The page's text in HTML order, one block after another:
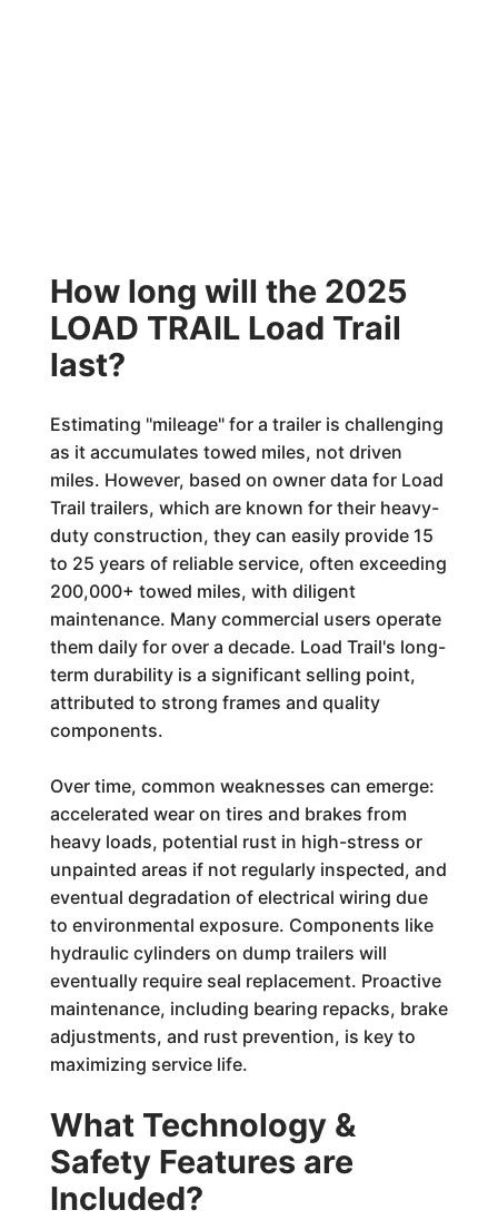
How long will the 2025
LOAD TRAIL Load Trail
last?
Estimating "mileage" for a trailer is challenging
as it accumulates towed miles, not driven
miles. However, based on owner data for Load
Trail trailers, which are known for their heavy-
duty construction, they can easily provide 15
to 25 years of reliable service, often exceeding
200,000+ towed miles, with diligent
maintenance. Many commercial users operate
them daily for over a decade. Load Trail's long-
term durability is a significant selling point,
attributed to strong frames and quality
components.
Over time, common weaknesses can emerge:
accelerated wear on tires and brakes from
heavy loads, potential rust in high-stress or
unpainted areas if not regularly inspected, and
eventual degradation of electrical wiring due
to environmental exposure. Components like
hydraulic cylinders on dump trailers will
eventually require seal replacement. Proactive
maintenance, including bearing repacks, brake
adjustments, and rust prevention, is key to
maximizing service life.
What Technology &
Safety Features are
Included?